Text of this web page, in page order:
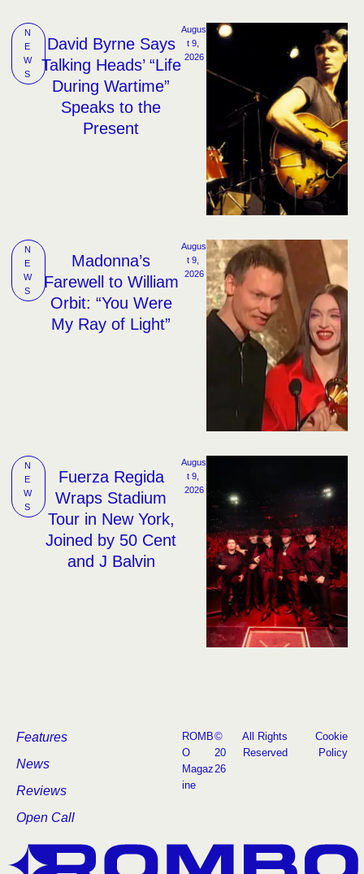
N
E
W
S
David Byrne Says
Talking Heads’ “Life
During Wartime”
Speaks to the
Present
Augus
t 9,
2026
N
E
W
S
Madonna’s
Farewell to William
Orbit: “You Were
My Ray of Light”
Augus
t 9,
2026
N
E
W
S
Fuerza Regida
Wraps Stadium
Tour in New York,
Joined by 50 Cent
and J Balvin
Augus
t 9,
2026
Features
News
Reviews
Open Call
ROMB
O
Magaz
ine
©
20
26
All Rights
Reserved
Cookie
Policy